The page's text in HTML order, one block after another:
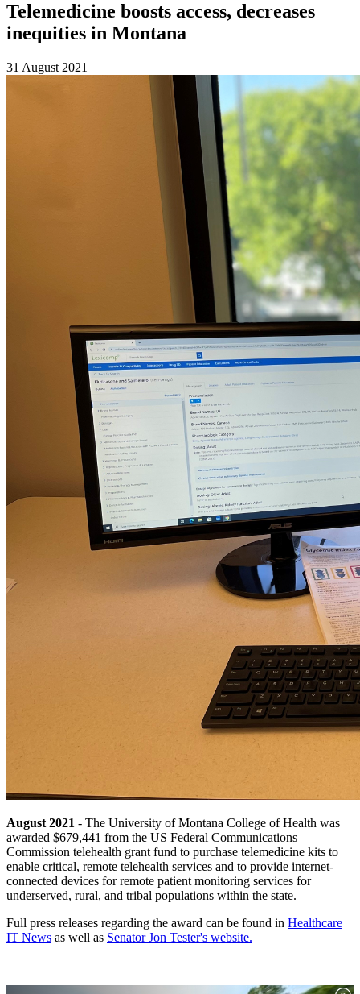
Telemedicine boosts access, decreases
inequities in Montana
31 August 2021
August 2021 - The University of Montana College of Health was
awarded $679,441 from the US Federal Communications
Commission telehealth grant fund to purchase telemedicine kits to
enable critical, remote telehealth services and to provide internet-
connected devices for remote patient monitoring services for
underserved, rural, and tribal populations within the state.
Full press releases regarding the award can be found in Healthcare
IT News as well as Senator Jon Tester's website.